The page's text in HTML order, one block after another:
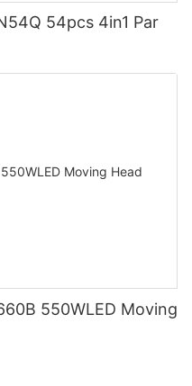
54pcs 4in1 Par
550WLED Moving